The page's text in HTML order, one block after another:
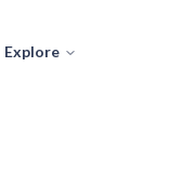
Explore